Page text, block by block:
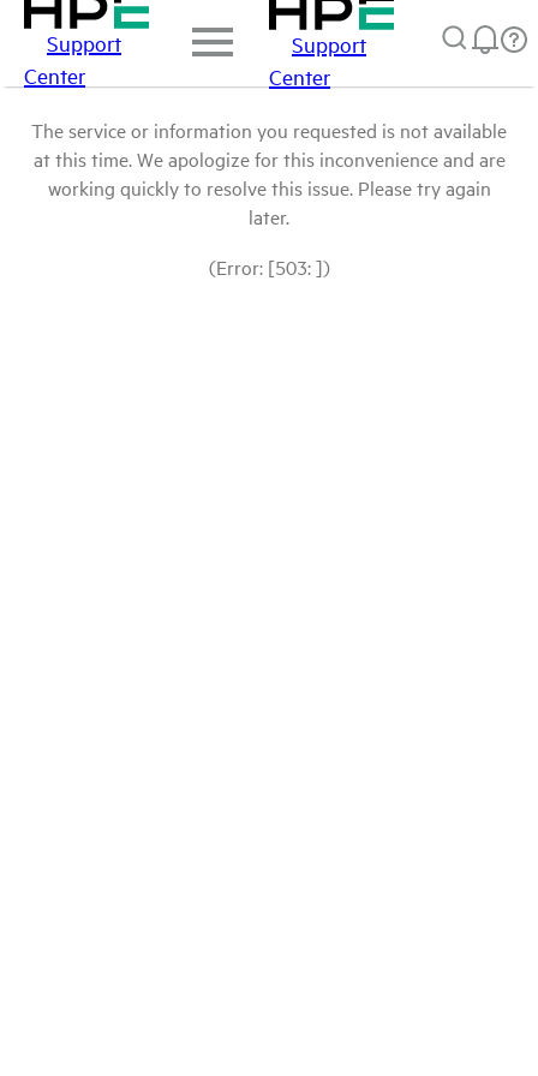
Support
Center
Support
Center
The service or information you requested is not available
at this time. We apologize for this inconvenience and are
working quickly to resolve this issue. Please try again
later.
(Error: [503: ])